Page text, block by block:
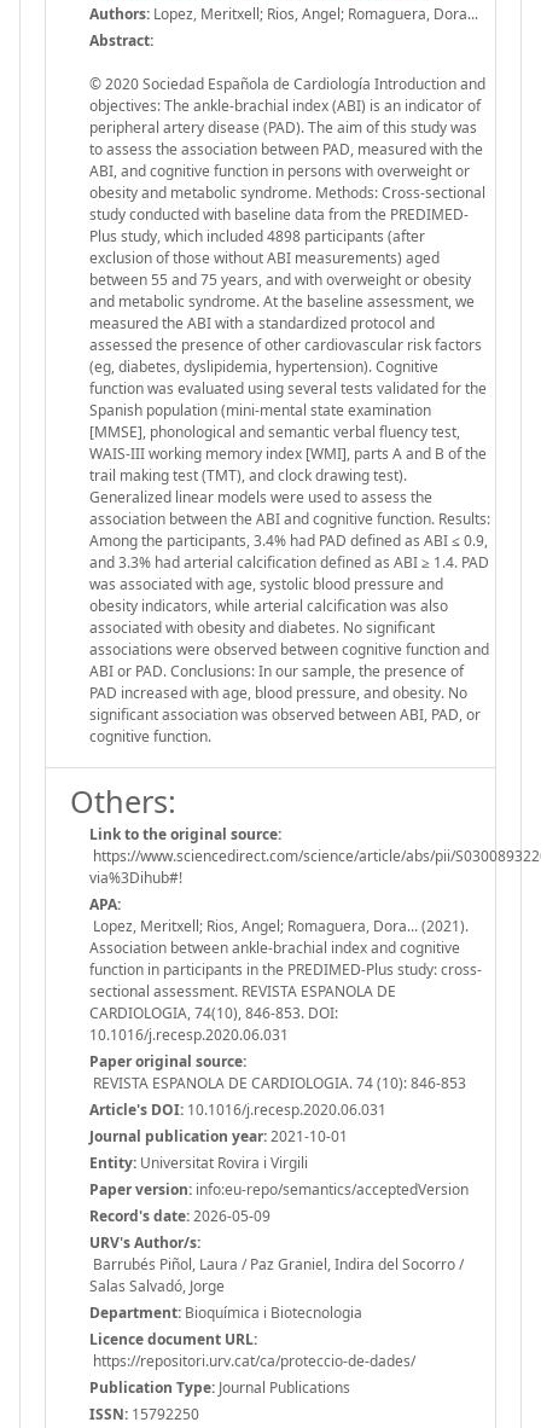
Authors: Lopez, Meritxell; Rios, Angel; Romaguera, Dora...
Abstract:
© 2020 Sociedad Española de Cardiología Introduction and
objectives: The ankle-brachial index (ABI) is an indicator of
peripheral artery disease (PAD). The aim of this study was
to assess the association between PAD, measured with the
ABI, and cognitive function in persons with overweight or
obesity and metabolic syndrome. Methods: Cross-sectional
study conducted with baseline data from the PREDIMED-
Plus study, which included 4898 participants (after
exclusion of those without ABI measurements) aged
between 55 and 75 years, and with overweight or obesity
and metabolic syndrome. At the baseline assessment, we
measured the ABI with a standardized protocol and
assessed the presence of other cardiovascular risk factors
(eg, diabetes, dyslipidemia, hypertension). Cognitive
function was evaluated using several tests validated for the
Spanish population (mini-mental state examination
[MMSE], phonological and semantic verbal fluency test,
WAIS-III working memory index [WMI], parts A and B of the
trail making test (TMT), and clock drawing test).
Generalized linear models were used to assess the
association between the ABI and cognitive function. Results:
Among the participants, 3.4% had PAD defined as ABI ≤ 0.9,
and 3.3% had arterial calcification defined as ABI ≥ 1.4. PAD
was associated with age, systolic blood pressure and
obesity indicators, while arterial calcification was also
associated with obesity and diabetes. No significant
associations were observed between cognitive function and
ABI or PAD. Conclusions: In our sample, the presence of
PAD increased with age, blood pressure, and obesity. No
significant association was observed between ABI, PAD, or
cognitive function.
Others:
Link to the original source:
https://www.sciencedirect.com/science/article/abs/pii/
via%3Dihub#!
APA:
Lopez, Meritxell; Rios, Angel; Romaguera, Dora... (2021).
Association between ankle-brachial index and cognitive
function in participants in the PREDIMED-Plus study: cross-
sectional assessment. REVISTA ESPANOLA DE
CARDIOLOGIA, 74(10), 846-853. DOI:
10.1016/j.recesp.2020.06.031
Paper original source:
REVISTA ESPANOLA DE CARDIOLOGIA. 74 (10): 846-853
Article's DOI: 10.1016/j.recesp.2020.06.031
Journal publication year:2021-10-01
Entity: Universitat Rovira i Virgili
Paper version: info:eu-repo/semantics/acceptedVersion
Record's date:2026-05-09
URV's Author/s:
Barrubés Piñol, Laura / Paz Graniel, Indira del Socorro /
Salas Salvadó, Jorge
Department: Bioquímica i Biotecnologia
Licence document URL:
https://repositori.urv.cat/ca/proteccio-de-dades/
Publication Type: Journal Publications
ISSN: 15792250